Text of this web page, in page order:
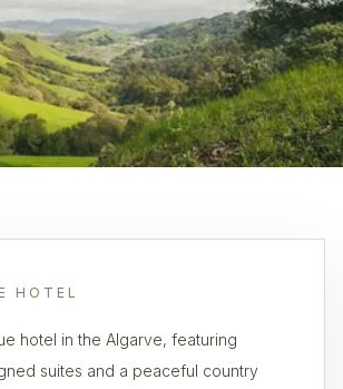
HOTEL
hotel in the Algarve, featuring
suites and a peaceful country